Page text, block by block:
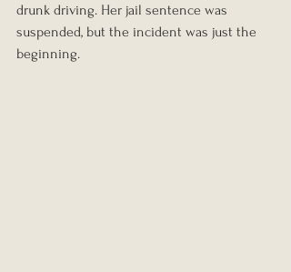
drunk driving. Her jail sentence was
suspended, but the incident was just the
beginning.